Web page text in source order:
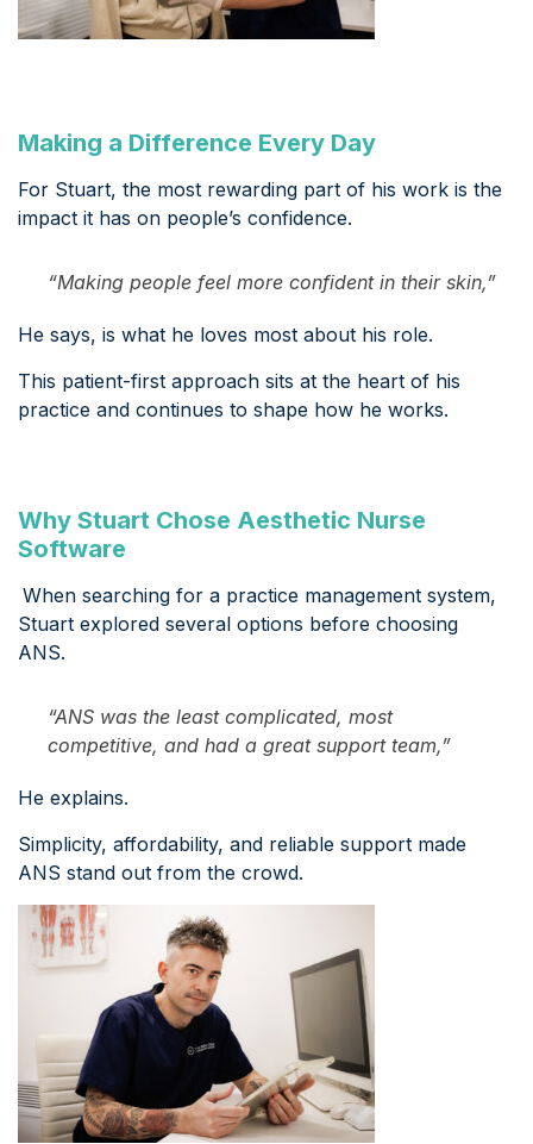
Making a Difference Every Day
For Stuart, the most rewarding part of his work is the
impact it has on people’s confidence.
“Making people feel more confident in their skin,”
He says, is what he loves most about his role.
This patient-first approach sits at the heart of his
practice and continues to shape how he works.
Why Stuart Chose Aesthetic Nurse
Software
When searching for a practice management system,
Stuart explored several options before choosing
ANS.
“ANS was the least complicated, most
competitive, and had a great support team,”
He explains.
Simplicity, affordability, and reliable support made
ANS stand out from the crowd.